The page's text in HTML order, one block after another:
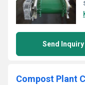
Send Inquiry
Compost Plant